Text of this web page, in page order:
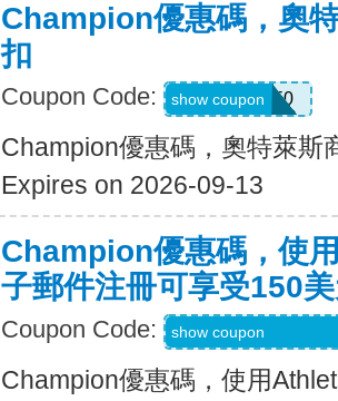
Champion優惠碼，奧
扣
Coupon Code: VICTORIA50
show coupon
Champion優惠碼，奧特萊斯
Expires on 2026-09-13
Champion優惠碼，使
子郵件注冊可享受150
Coupon Code: Code Provided
show coupon
Champion優惠碼，使用